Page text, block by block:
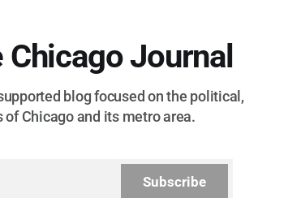
Journal
blog focused on the political,
Chicago and its metro area.
Subscribe